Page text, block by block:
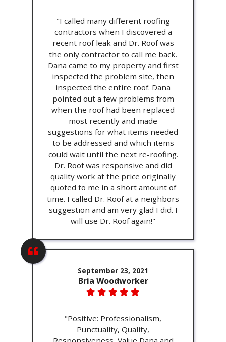
"I called many different roofing
contractors when I discovered a
recent roof leak and Dr. Roof was
the only contractor to call me back.
Dana came to my property and first
inspected the problem site, then
inspected the entire roof. Dana
pointed out a few problems from
when the roof had been replaced
most recently and made
suggestions for what items needed
to be addressed and which items
could wait until the next re-roofing.
Dr. Roof was responsive and did
quality work at the price originally
quoted to me in a short amount of
time. I called Dr. Roof at a neighbors
suggestion and am very glad I did. I
will use Dr. Roof again!"
September 23, 2021
Bria Woodworker
"Positive: Professionalism,
Punctuality, Quality,